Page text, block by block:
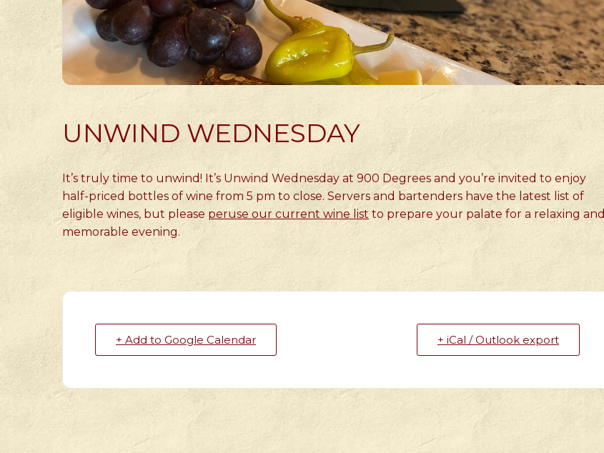
UNWIND WEDNESDAY
It’s truly time to unwind! It’s Unwind Wednesday at 900 Degrees and you’re invited to enjoy
half-priced bottles of wine from 5 pm to close. Servers and bartenders have the latest list of
eligible wines, but please peruse our current wine list to prepare your palate for a relaxing and
memorable evening.
+ Add to Google Calendar + iCal / Outlook export